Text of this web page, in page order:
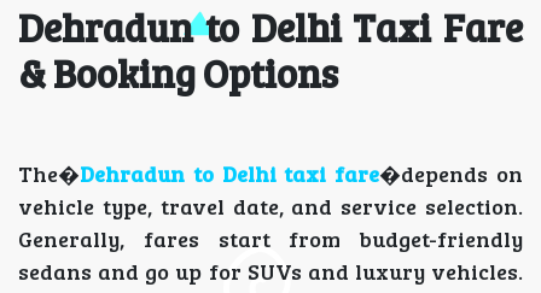
Dehradun to Delhi Taxi Fare
& Booking Options
The�Dehradun to Delhi taxi fare�depends on
vehicle type, travel date, and service selection.
Generally, fares start from budget-friendly
sedans and go up for SUVs and luxury vehicles.